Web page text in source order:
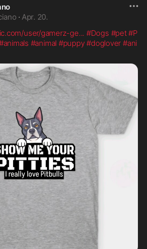
· Apr. 20.
user/gamerz-ge... #Dogs #pet#P
#animal #puppy#doglover #ani